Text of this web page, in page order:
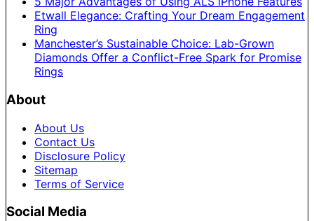
Etwall Elegance: Crafting Your Dream Engagement
Ring
Manchester’s Sustainable Choice: Lab-Grown
Diamonds Offer a Conflict-Free Spark for Promise
Rings
About
About Us
Contact Us
Disclosure Policy
Sitemap
Terms of Service
Social Media